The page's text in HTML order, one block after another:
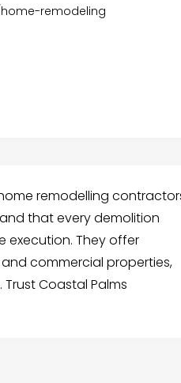
remodeling
remodelling
that every demolition
execution. They offer
commercial properties,
Coastal Palms